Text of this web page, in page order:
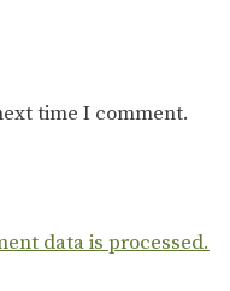
time I comment.
data is processed.